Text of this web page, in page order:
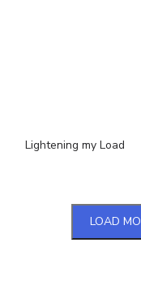
Lightening my Load
LOAD